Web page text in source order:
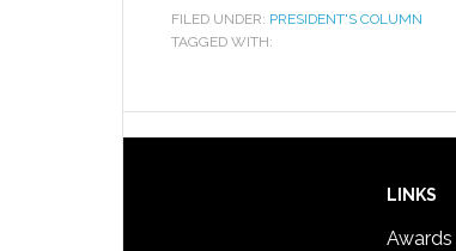
FILED UNDER: PRESIDENT'S COLUMN
TAGGED WITH:
LINKS
Awards